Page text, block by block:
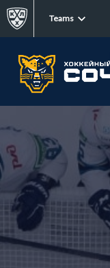
Teams